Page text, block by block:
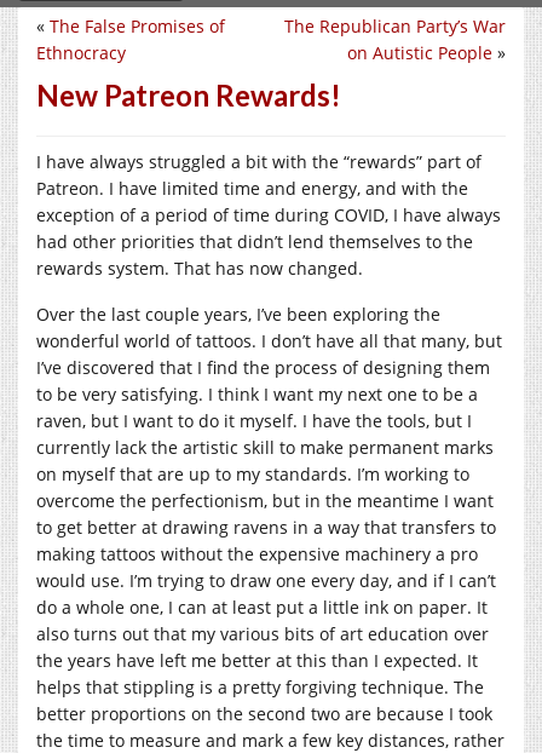
The Republican Party’s War
on Autistic People »
« The False Promises of
Ethnocracy
New Patreon Rewards!
I have always struggled a bit with the “rewards” part of
Patreon. I have limited time and energy, and with the
exception of a period of time during COVID, I have always
had other priorities that didn’t lend themselves to the
rewards system. That has now changed.
Over the last couple years, I’ve been exploring the
wonderful world of tattoos. I don’t have all that many, but
I’ve discovered that I find the process of designing them
to be very satisfying. I think I want my next one to be a
raven, but I want to do it myself. I have the tools, but I
currently lack the artistic skill to make permanent marks
on myself that are up to my standards. I’m working to
overcome the perfectionism, but in the meantime I want
to get better at drawing ravens in a way that transfers to
making tattoos without the expensive machinery a pro
would use. I’m trying to draw one every day, and if I can’t
do a whole one, I can at least put a little ink on paper. It
also turns out that my various bits of art education over
the years have left me better at this than I expected. It
helps that stippling is a pretty forgiving technique. The
better proportions on the second two are because I took
the time to measure and mark a few key distances, rather